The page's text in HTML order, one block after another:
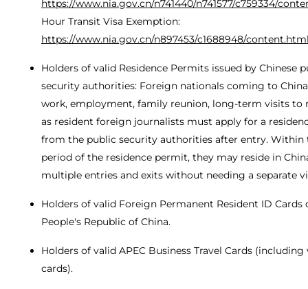
https://www.nia.gov.cn/n741440/n741577/c759334/
Hour Transit Visa Exemption:
https://www.nia.gov.cn/n897453/c1688948/
Holders of valid Residence Permits issued by Chinese
security authorities: Foreign nationals coming to
work, employment, family reunion, long-term visits to
as resident foreign journalists must apply for a
from the public security authorities after entry. Within
period of the residence permit, they may reside in
multiple entries and exits without needing a separate
Holders of valid Foreign Permanent Resident ID Cards
People's Republic of China.
Holders of valid APEC Business Travel Cards
cards).